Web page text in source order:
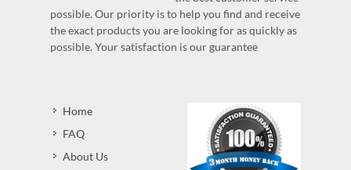
possible. Our priority is to help you find and receive
the exact products you are looking for as quickly as
possible. Your satisfaction is our guarantee
Home
FAQ
About Us